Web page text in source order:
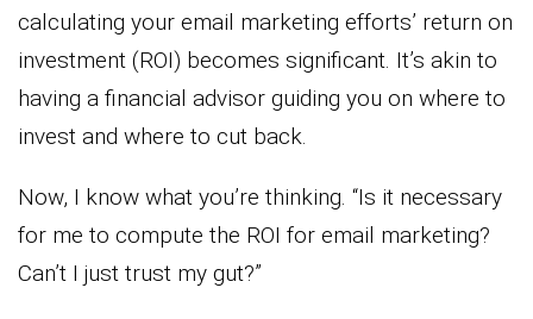
calculating your email marketing efforts’ return on
investment (ROI) becomes significant. It’s akin to
having a financial advisor guiding you on where to
invest and where to cut back.
Now, I know what you’re thinking. “Is it necessary
for me to compute the ROI for email marketing?
Can’t I just trust my gut?”